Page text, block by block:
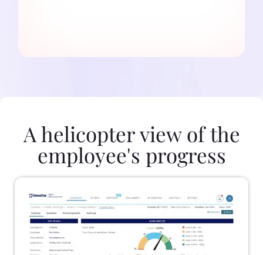
A helicopter view of the
employee's progress